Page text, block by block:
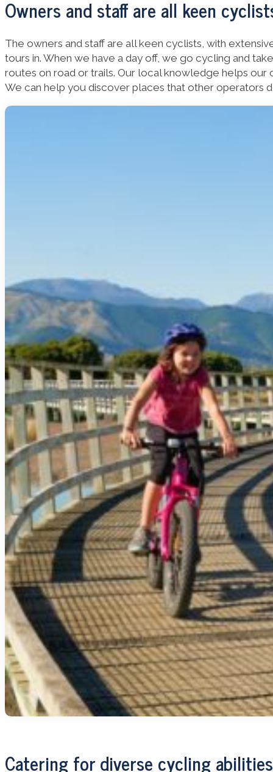
Owners and staff are all keen
The owners and staff are all keen cyclists, with
tours in. When we have a day off, we go cycling and
routes on road or trails. Our local knowledge helps
We can help you discover places that other operators
Catering for diverse cycling abilities